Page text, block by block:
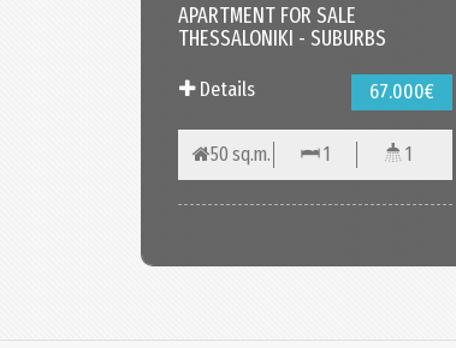
APARTMENT FOR SALE
THESSALONIKI - SUBURBS
Details 67.000€
50 sq.m. 1 1